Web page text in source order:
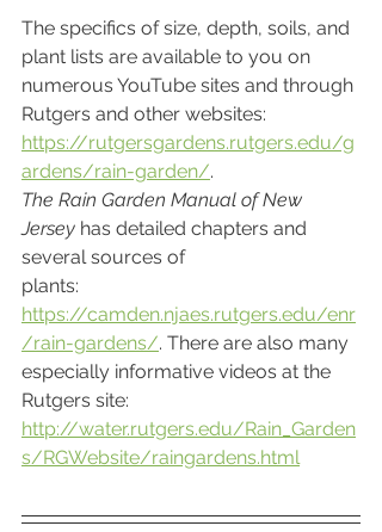
The specifics of size, depth, soils, and
plant lists are available to you on
numerous YouTube sites and through
Rutgers and other websites:
https://rutgersgardens.rutgers.edu/g
ardens/rain-garden/.
The Rain Garden Manual of New
Jersey has detailed chapters and
several sources of
plants:
https://camden.njaes.rutgers.edu/enr
/rain-gardens/. There are also many
especially informative videos at the
Rutgers site:
http://water.rutgers.edu/Rain_Garden
s/RGWebsite/raingardens.html